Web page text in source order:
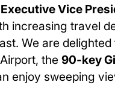
Vice
increasing travel
We are
the 90-key
enjoy sweeping